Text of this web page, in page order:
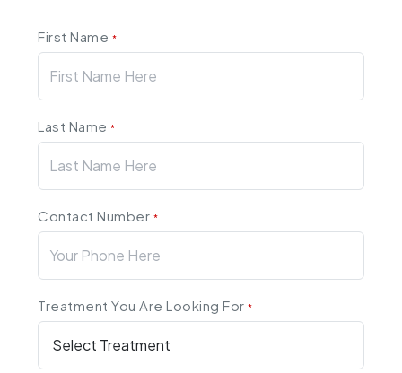
First Name *
Last Name*
Contact Number *
Treatment You Are Looking For*